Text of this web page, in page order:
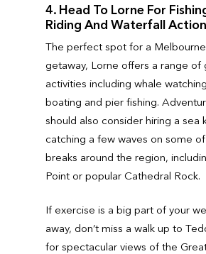
4. Head To Lorne For
Riding And Waterfall Action
The perfect spot for a
getaway, Lorne offers a range of
activities including whale
boating and pier fishing.
should also consider hiring a sea
catching a few waves on some
breaks around the region,
Point or popular Cathedral Rock.
If exercise is a big part of your
away, don’t miss a walk up to
for spectacular views of the